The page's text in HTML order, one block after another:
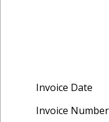
Invoice Date
Invoice Number